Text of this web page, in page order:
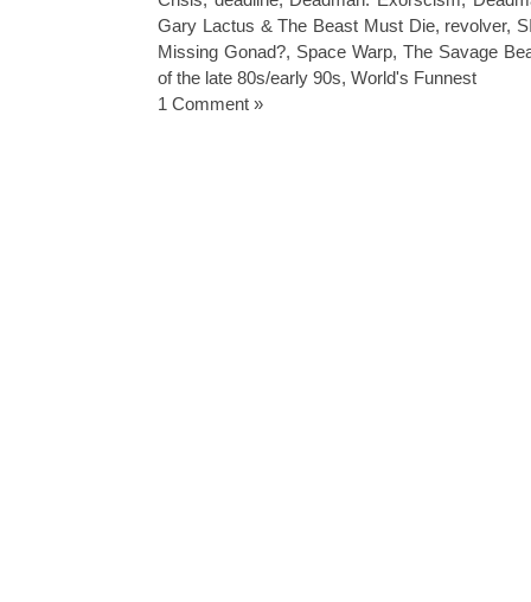
Gary Lactus & The Beast Must Die, revolver,
Missing Gonad?, Space Warp, The Savage
of the late 80s/early 90s, World's Funnest
1 Comment »